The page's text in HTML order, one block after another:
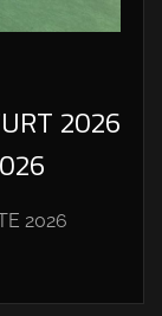
2026
2026